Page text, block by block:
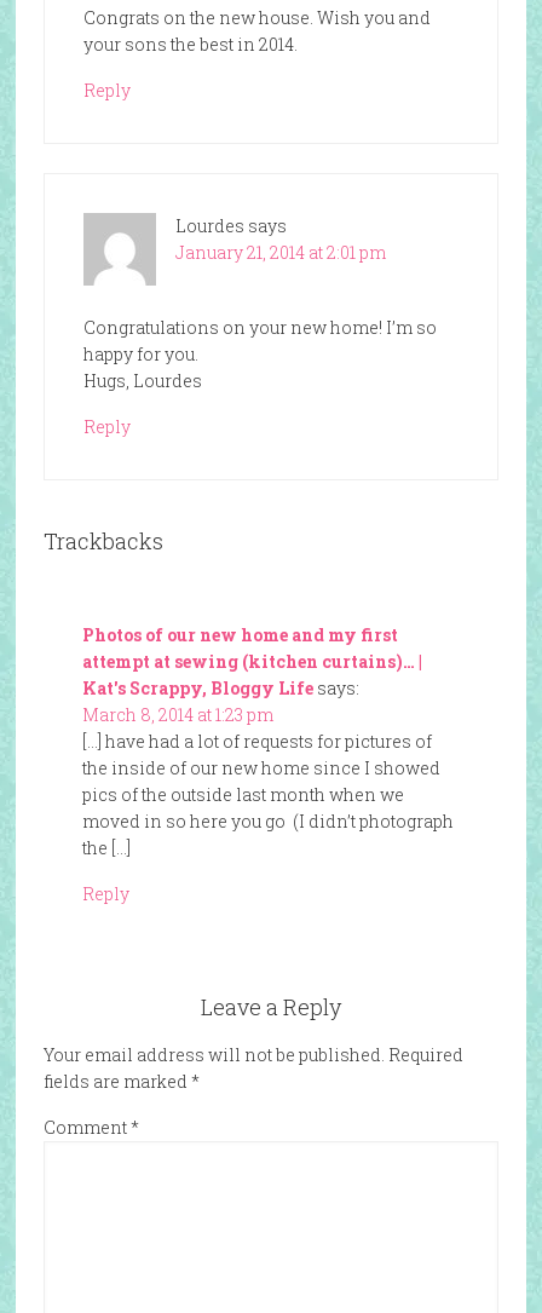
Congrats on the new house. Wish you and
your sons the best in 2014.
Reply
Lourdes says
January 21, 2014 at 2:01 pm
Congratulations on your new home! I’m so
happy for you.
Hugs, Lourdes
Reply
Trackbacks
Photos of our new home and my first
attempt at sewing (kitchen curtains)… |
Kat's Scrappy, Bloggy Life says:
March 8, 2014 at 1:23 pm
[…] have had a lot of requests for pictures of
the inside of our new home since I showed
pics of the outside last month when we
moved in so here you go (I didn’t photograph
the […]
Reply
Leave a Reply
Your email address will not be published. Required
fields are marked *
Comment*